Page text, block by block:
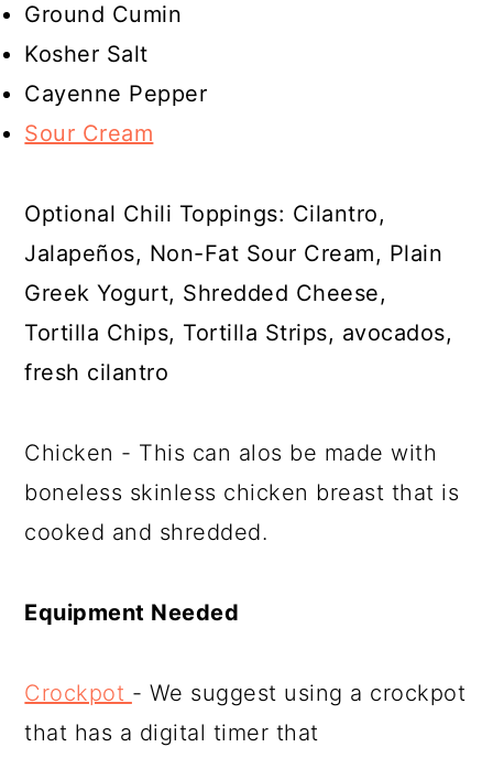
Ground Cumin
Kosher Salt
Cayenne Pepper
Sour Cream
Optional Chili Toppings: Cilantro,
Jalapeños, Non-Fat Sour Cream, Plain
Greek Yogurt, Shredded Cheese,
Tortilla Chips, Tortilla Strips, avocados,
fresh cilantro
Chicken - This can alos be made with
boneless skinless chicken breast that is
cooked and shredded.
Equipment Needed
Crockpot - We suggest using a crockpot
that has a digital timer that